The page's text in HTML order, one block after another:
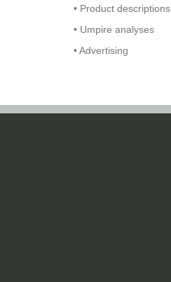
• Product descriptions
• Umpire analyses
• Advertising